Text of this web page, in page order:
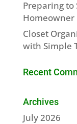
Preparing to
Homeowner
Closet
with Simple
Recent
Archives
July 2026